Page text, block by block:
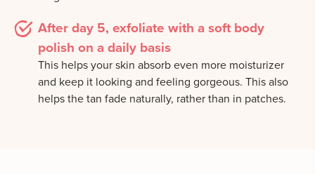
After day 5, exfoliate with a soft body
polish on a daily basis
This helps your skin absorb even more moisturizer
and keep it looking and feeling gorgeous. This also
helps the tan fade naturally, rather than in patches.